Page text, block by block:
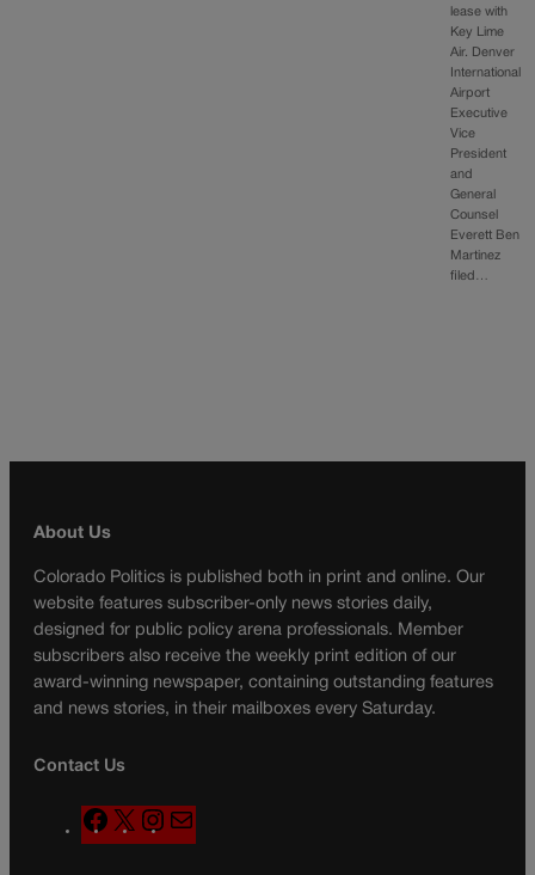
lease with
Key Lime
Air. Denver
International
Airport
Executive
Vice
President
and
General
Counsel
Everett Ben
Martinez
filed…
About Us
Colorado Politics is published both in print and online. Our
website features subscriber-only news stories daily,
designed for public policy arena professionals. Member
subscribers also receive the weekly print edition of our
award-winning newspaper, containing outstanding features
and news stories, in their mailboxes every Saturday.
Contact Us
F
a
X
n
a